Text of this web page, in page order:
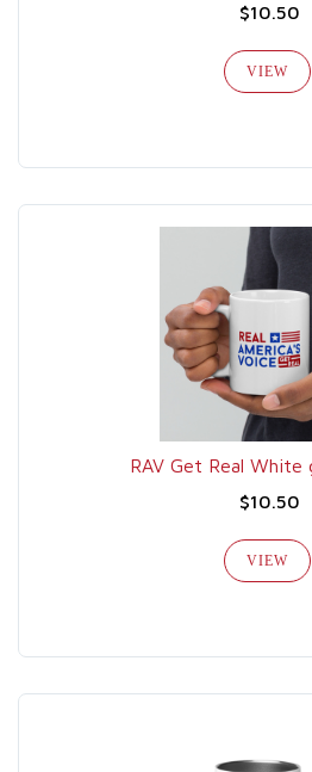
$10.50
VIEW
RAV Get Real White
$10.50
VIEW